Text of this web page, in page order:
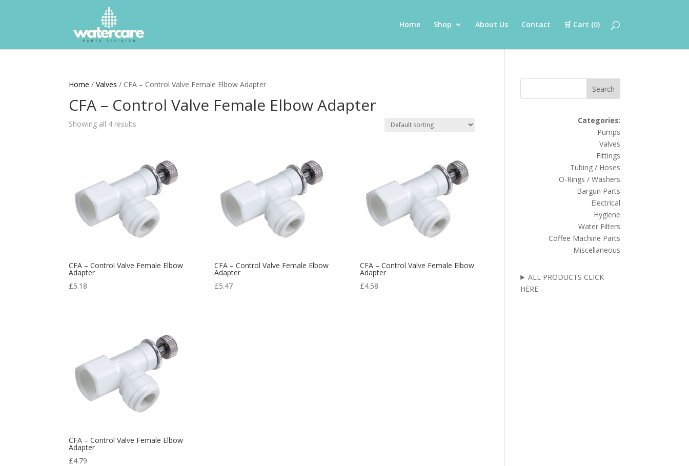
Home Shop About Us Contact 🛒 Cart (0)
Home /Valves / CFA – Control Valve Female Elbow Adapter
CFA – Control Valve Female Elbow Adapter
Showing all 4 results
CFA – Control Valve Female Elbow
Adapter
£5.18
CFA – Control Valve Female Elbow
Adapter
£5.47
CFA – Control Valve Female Elbow
Adapter
£4.58
CFA – Control Valve Female Elbow
Adapter
£4.79
Search
Categories:
Pumps
Valves
Fittings
Tubing / Hoses
O-Rings / Washers
Bargun Parts
Electrical
Hygiene
Water Filters
Coffee Machine Parts
Miscellaneous
ALL PRODUCTS CLICK
HERE